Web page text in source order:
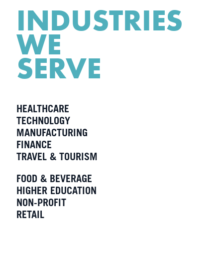
INDUSTRIES
WE
SERVE
HEALTHCARE
TECHNOLOGY
MANUFACTURING
FINANCE
TRAVEL & TOURISM
FOOD & BEVERAGE
HIGHER EDUCATION
NON-PROFIT
RETAIL